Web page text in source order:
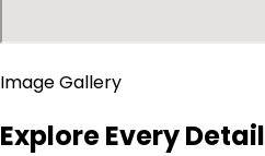
Image Gallery
Explore Every Detail